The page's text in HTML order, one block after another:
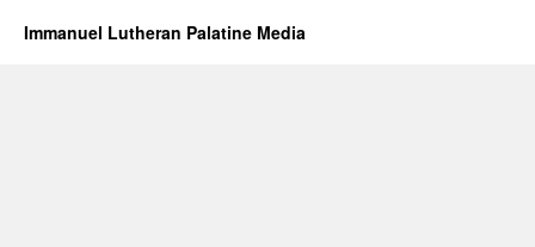
Immanuel Lutheran Palatine Media